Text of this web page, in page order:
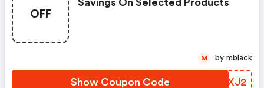
OFF
Savings On Selected Products
Show Coupon Code EVLXJ2
M by mblack